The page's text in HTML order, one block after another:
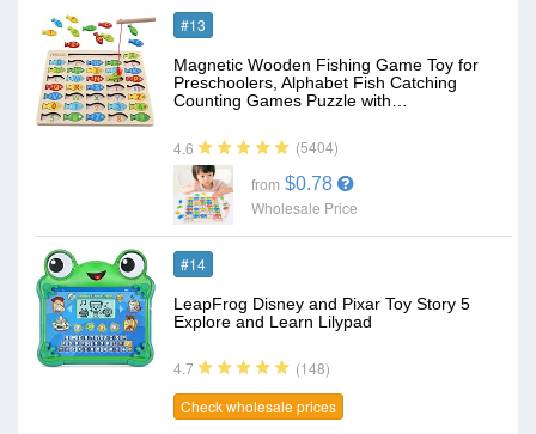
#13
Magnetic Wooden Fishing Game Toy for
Preschoolers, Alphabet Fish Catching
Counting Games Puzzle with…
4.6 (5404)
from $0.78
Wholesale Price
#14
LeapFrog Disney and Pixar Toy Story 5
Explore and Learn Lilypad
4.7
(148)
Check wholesale prices